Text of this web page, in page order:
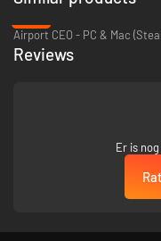
Buildand maintain your
and entertained with bars,
the right staff for the job to
Airport CEO - PC & Mac
Reviews
Er is